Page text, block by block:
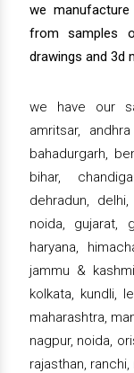
we
from samples
drawings and 3d
we have our
amritsar,
bahadurgarh,
bihar,
dehradun,
noida, gujarat,
haryana,
jammu &
kolkata, kundli,
maharashtra,
nagpur, noida,
rajasthan,